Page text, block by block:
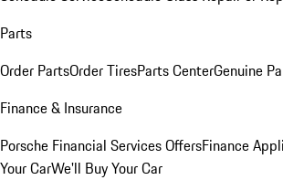
Parts
Order PartsOrder TiresParts CenterGenuine
Finance & Insurance
Porsche Financial Services OffersFinance
Your CarWe'll Buy Your Car